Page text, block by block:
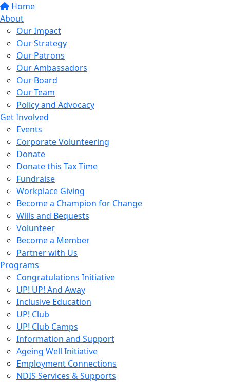
Home
About
Our Impact
Our Strategy
Our Patrons
Our Ambassadors
Our Board
Our Team
Policy and Advocacy
Get Involved
Events
Corporate Volunteering
Donate
Donate this Tax Time
Fundraise
Workplace Giving
Become a Champion for Change
Wills and Bequests
Volunteer
Become a Member
Partner with Us
Programs
Congratulations Initiative
UP! UP! And Away
Inclusive Education
UP! Club
UP! Club Camps
Information and Support
Ageing Well Initiative
Employment Connections
NDIS Services & Supports